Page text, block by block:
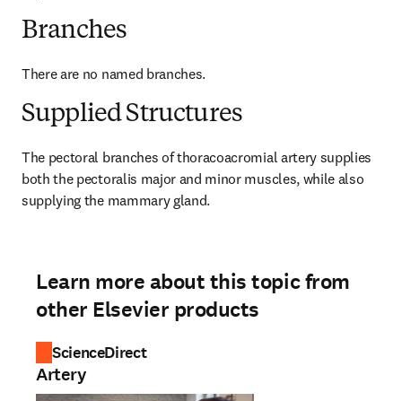
Branches
There are no named branches.
Supplied Structures
The pectoral branches of thoracoacromial artery supplies
both the pectoralis major and minor muscles, while also
supplying the mammary gland.
Learn more about this topic from
other Elsevier products
ScienceDirect
Artery